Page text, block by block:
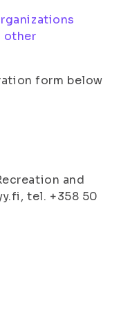
other
form below
and
tel. +358 50